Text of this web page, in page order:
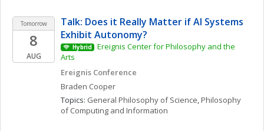
Tomorrow
8
AUG
Talk: Does it Really Matter if AI Systems
Exhibit Autonomy?
Hybrid
Ereignis Center for Philosophy and the
Arts
Ereignis Conference
Braden Cooper
Topics: General Philosophy of Science, Philosophy
of Computing and Information